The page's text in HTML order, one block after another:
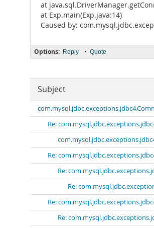
at
at Exp.main(Exp.java:14)
Caused by:
Options: Reply • Quote
Subject
Re:
Re:
Re:
Re:
Re:
Re: